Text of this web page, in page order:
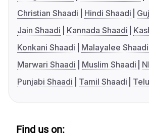
Christian Shaadi
Hindi Shaadi
Jain Shaadi
Kannada Shaadi
Konkani Shaadi
Malayalee Shaadi
Marwari Shaadi
Muslim Shaadi
Punjabi Shaadi
Tamil Shaadi
Find us on: